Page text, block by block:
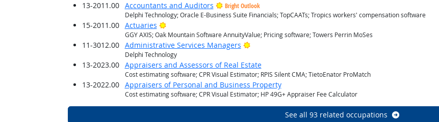
13-2011.00
Accountants and Auditors
Bright Outlook
Delphi Technology; Oracle E-Business Suite Financials; TopCAATs; Tropics workers' compensation software
15-2011.00 Actuaries Bright Outlook
GGY AXIS; Oak Mountain Software AnnuityValue; Pricing software; Towers Perrin MoSes
11-3012.00 Administrative Services Managers Bright Outlook
Delphi Technology
13-2023.00 Appraisers and Assessors of Real Estate
Cost estimating software; CPR Visual Estimator; RPIS Silent CMA; TietoEnator ProMatch
13-2022.00 Appraisers of Personal and Business Property
Cost estimating software; CPR Visual Estimator; HP 49G+ Appraiser Fee Calculator
See all 93 related occupations